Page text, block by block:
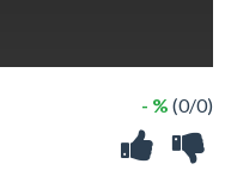
- % (0/0)